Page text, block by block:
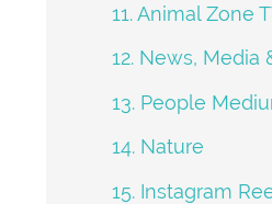
11. Animal Zone
12. News, Media
13. People
14. Nature
15. Instagram